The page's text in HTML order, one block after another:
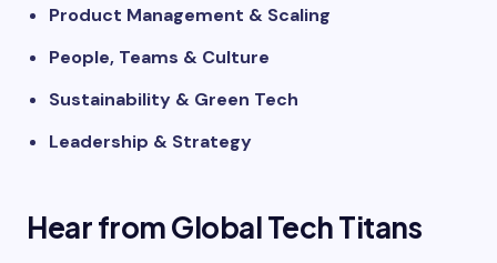
Product Management & Scaling
People, Teams & Culture
Sustainability & Green Tech
Leadership & Strategy
Hear from Global Tech Titans